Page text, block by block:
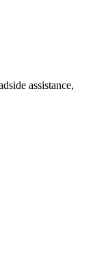
assistance,